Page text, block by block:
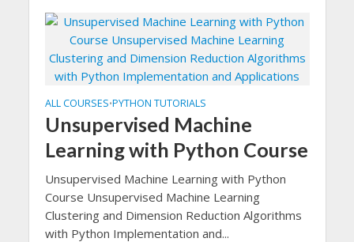
ALL COURSES•PYTHON TUTORIALS
Unsupervised Machine
Learning with Python Course
Unsupervised Machine Learning with Python
Course Unsupervised Machine Learning
Clustering and Dimension Reduction Algorithms
with Python Implementation and...